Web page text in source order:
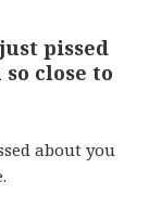
pissed
close to